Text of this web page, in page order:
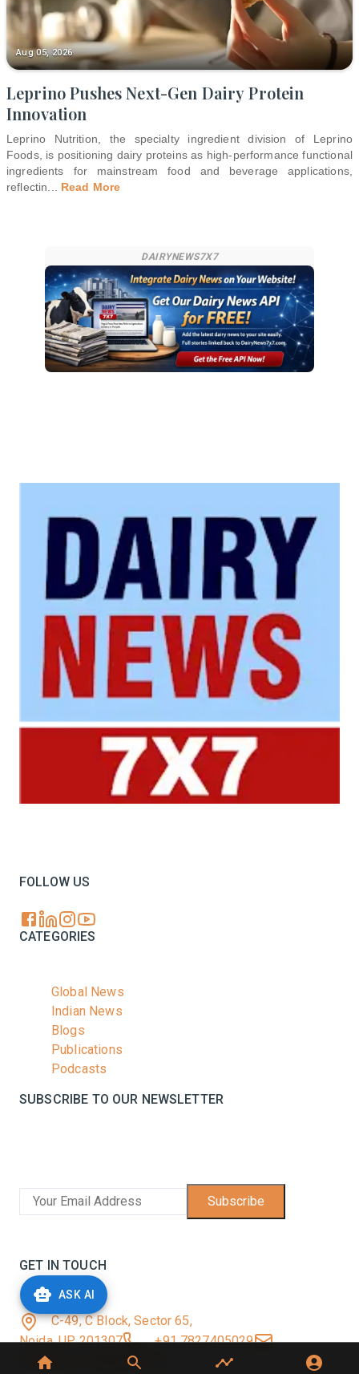
ASK AI
Aug 05, 2026
Leprino Pushes Next-Gen Dairy Protein
Innovation
Leprino Nutrition, the specialty ingredient division of Leprino
Foods, is positioning dairy proteins as high-performance functional
ingredients for mainstream food and beverage applications,
reflectin... Read More
DAIRYNEWS7X7
FOLLOW US
CATEGORIES
Global News
Indian News
Blogs
Publications
Podcasts
SUBSCRIBE TO OUR NEWSLETTER
Subscribe
GET IN TOUCH
C-49, C Block, Sector 65,
Noida, UP 201307
+91 7827405029
dairynews7x7@gmail.com